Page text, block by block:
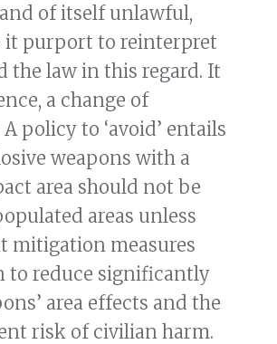
of itself unlawful,
it purport to reinterpret
the law in this regard. It
a change of
policy to ‘avoid’ entails
weapons with a
area should not be
areas unless
mitigation measures
to reduce significantly
area effects and the
risk of civilian harm.